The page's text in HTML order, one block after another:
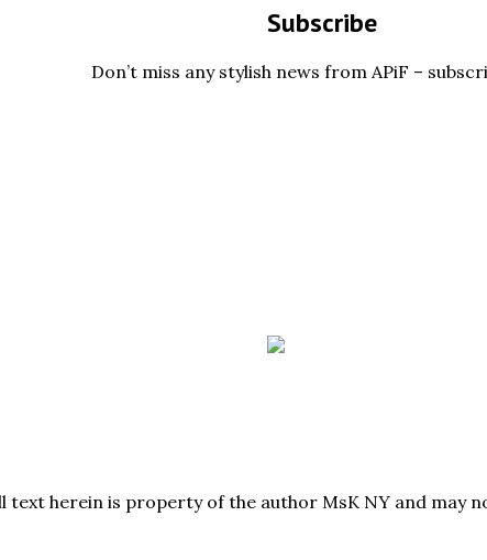
Subscribe
Don’t miss any stylish news from APiF –
text herein is property of the author MsK NY and